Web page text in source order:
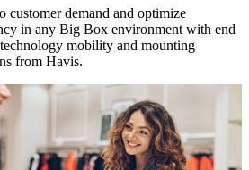
customer demand and optimize
in any Big Box environment with end
mobility and mounting
from Havis.